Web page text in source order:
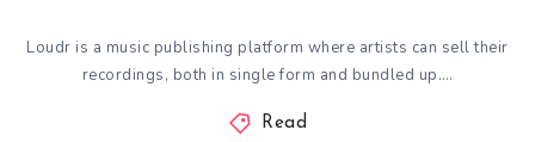
Loudr is a music publishing platform where artists can sell their
recordings, both in single form and bundled up….
Read